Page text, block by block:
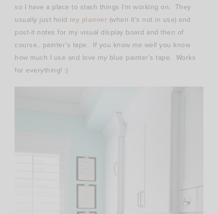
so I have a place to stash things I’m working on. They
usually just hold my planner (when it’s not in use) and
post-it notes for my visual display board and then of
course.. painter’s tape. If you know me well you know
how much I use and love my blue painter’s tape. Works
for everything! :)